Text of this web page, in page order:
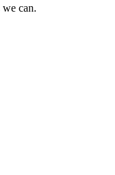
can.